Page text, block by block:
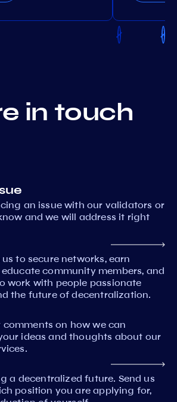
in touch
an issue with our validators or
and we will address it right
to secure networks, earn
community members, and
work with people passionate
the future of decentralization.
comments on how we can
ideas and thoughts about our
a decentralized future. Send us
position you are applying for,